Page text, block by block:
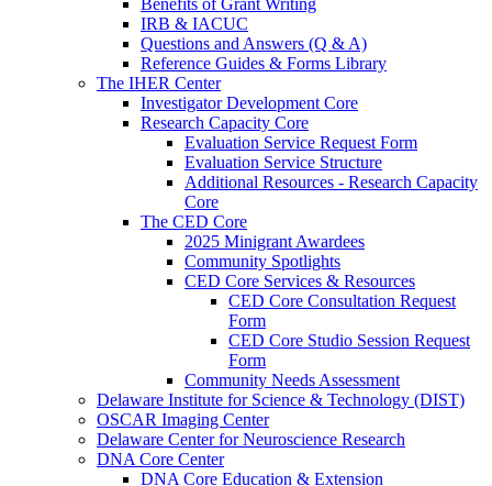
Benefits of Grant Writing
IRB & IACUC
Questions and Answers (Q & A)
Reference Guides & Forms Library
The IHER Center
Investigator Development Core
Research Capacity Core
Evaluation Service Request Form
Evaluation Service Structure
Additional Resources - Research Capacity
Core
The CED Core
2025 Minigrant Awardees
Community Spotlights
CED Core Services & Resources
CED Core Consultation Request
Form
CED Core Studio Session Request
Form
Community Needs Assessment
Delaware Institute for Science & Technology (DIST)
OSCAR Imaging Center
Delaware Center for Neuroscience Research
DNA Core Center
DNA Core Education & Extension